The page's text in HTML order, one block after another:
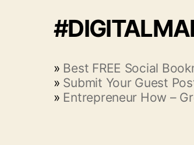
» Best FREE Social
» Submit Your Guest
» Entrepreneur How –